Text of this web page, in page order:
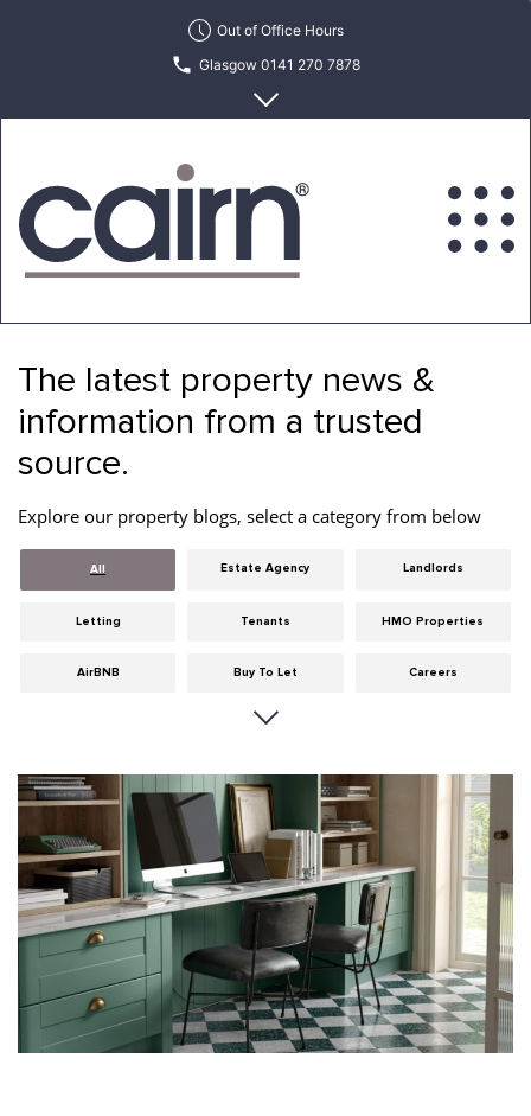
Out of Office Hours
Glasgow 0141 270 7878
Edinburgh 0131 622 6215
Estate
Letting
Agency
The latest property news &
information from a trusted
source.
Explore our property blogs, select a category from below
All Estate Agency Landlords
Letting Tenants HMO Properties
AirBNB Buy To Let Careers
Dumfries & Galloway
General Glasgow Guides
Hints & Tips HMO licensing
Landlord Insurance Legislation Maintenance
Meet The Team Portobello
Properties Properties For Sale Property Careers
Property Development Property Factors Property Finance